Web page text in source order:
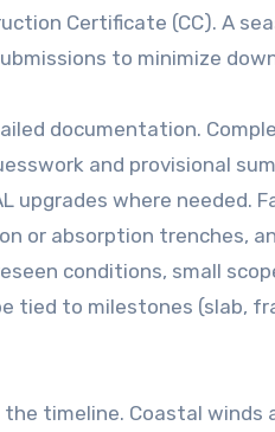
Certificate (CC). A
to minimize
documentation.
and provisional
upgrades where
or absorption trenches,
conditions, small
tied to milestones (slab,
timeline. Coastal winds